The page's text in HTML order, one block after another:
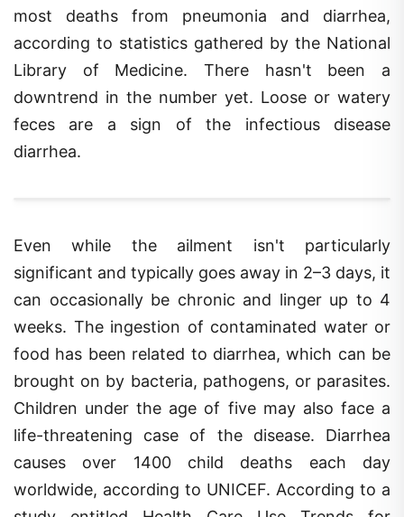
most deaths from pneumonia and diarrhea,
according to statistics gathered by the National
Library of Medicine. There hasn't been a
downtrend in the number yet. Loose or watery
feces are a sign of the infectious disease
diarrhea.
Even while the ailment isn't particularly
significant and typically goes away in 2–3 days, it
can occasionally be chronic and linger up to 4
weeks. The ingestion of contaminated water or
food has been related to diarrhea, which can be
brought on by bacteria, pathogens, or parasites.
Children under the age of five may also face a
life-threatening case of the disease. Diarrhea
causes over 1400 child deaths each day
worldwide, according to UNICEF. According to a
study entitled Health Care Use Trends for